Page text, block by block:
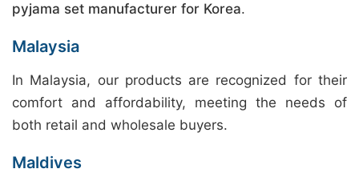
pyjama set manufacturer for Korea.
Malaysia
In Malaysia, our products are recognized for their
comfort and affordability, meeting the needs of
both retail and wholesale buyers.
Maldives